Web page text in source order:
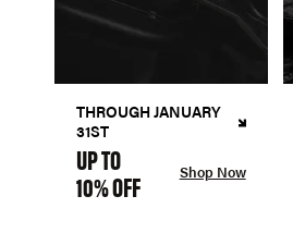
THROUGH JANUARY
31ST
UP TO
10% OFF Shop Now